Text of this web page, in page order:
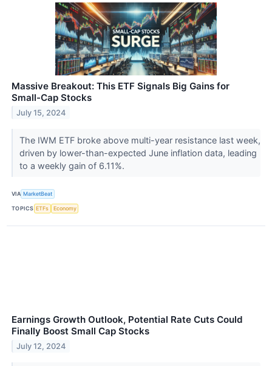
Massive Breakout: This ETF Signals Big Gains for
Small-Cap Stocks
July 15, 2024
The IWM ETF broke above multi-year resistance last week,
driven by lower-than-expected June inflation data, leading
to a weekly gain of 6.11%.
VIA MarketBeat
TOPICS ETFs Economy
Earnings Growth Outlook, Potential Rate Cuts Could
Finally Boost Small Cap Stocks
July 12, 2024